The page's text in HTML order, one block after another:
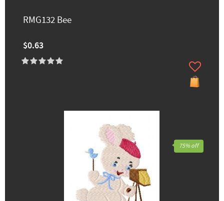
RMG132 Bee
$0.63
75% off